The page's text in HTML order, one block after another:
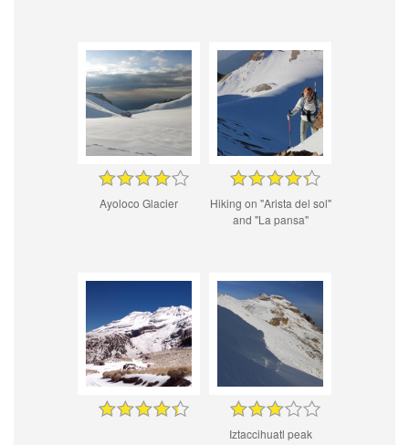
Ayoloco Glacier
Hiking on "Arista del sol"
and "La pansa"
Iztaccihuatl peak